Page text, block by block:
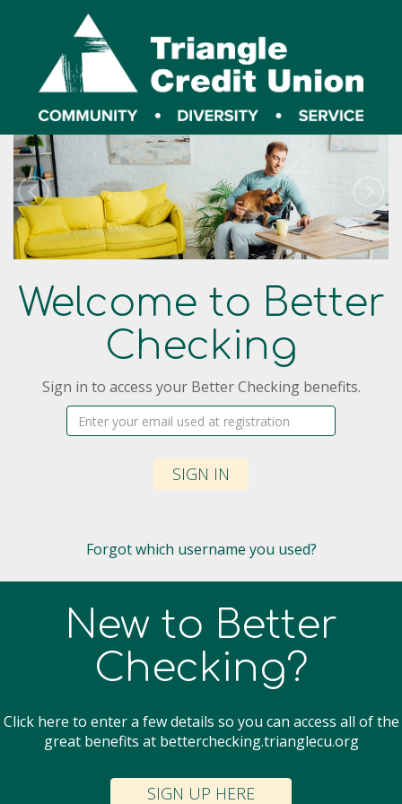
Welcome to Better
Checking
Sign in to access your Better Checking benefits.
Username:
SIGN IN
Forgot which username you used?
New to Better
Checking?
Click here to enter a few details so you can access all of the
great benefits at betterchecking.trianglecu.org
SIGN UP HERE